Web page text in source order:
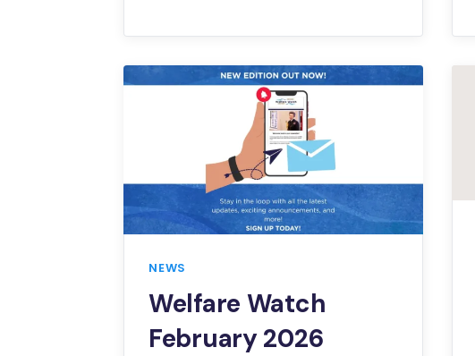
NEWS
Welfare Watch
February 2026